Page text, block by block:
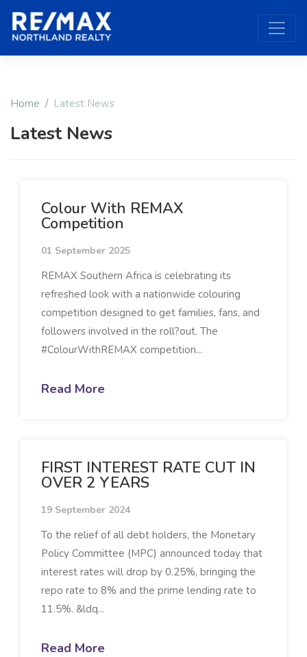
Home Latest News
Latest News
Colour With REMAX
Competition
01 September 2025
REMAX Southern Africa is celebrating its
refreshed look with a nationwide colouring
competition designed to get families, fans, and
followers involved in the roll?out. The
#ColourWithREMAX competition...
Read More
FIRST INTEREST RATE CUT IN
OVER 2 YEARS
19 September 2024
To the relief of all debt holders, the Monetary
Policy Committee (MPC) announced today that
interest rates will drop by 0.25%, bringing the
repo rate to 8% and the prime lending rate to
11.5%. &ldq...
Read More